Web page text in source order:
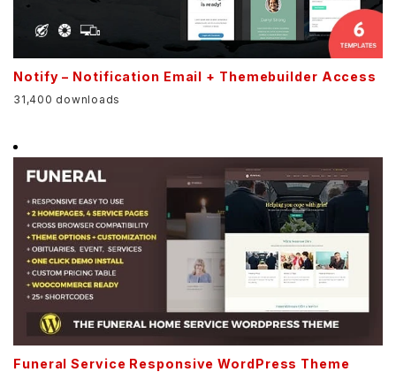
Notify – Notification Email + Themebuilder Access
31,400 downloads
Funeral Service Responsive WordPress Theme